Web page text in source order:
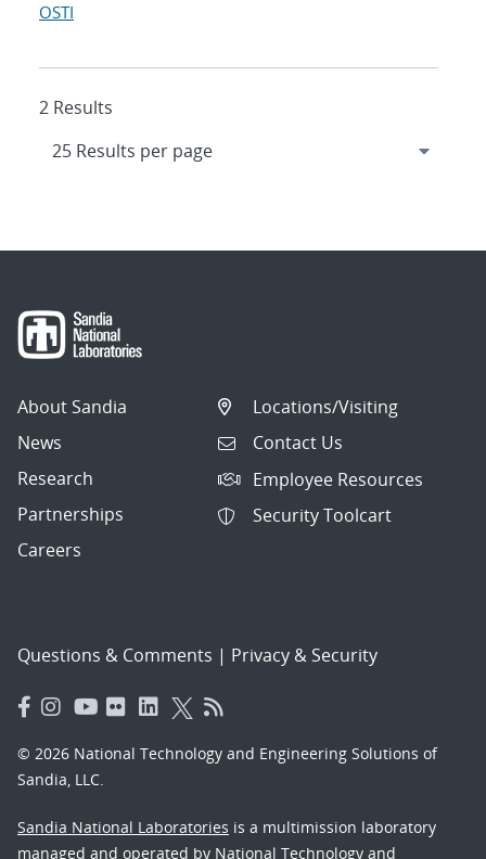
OSTI
2 Results
About Sandia
News
Research
Partnerships
Careers
Locations/Visiting
Contact Us
Employee Resources
Security Toolcart
Questions & Comments | Privacy & Security
© 2026 National Technology and Engineering Solutions of
Sandia, LLC.
Sandia National Laboratories is a multimission laboratory
managed and operated by National Technology and